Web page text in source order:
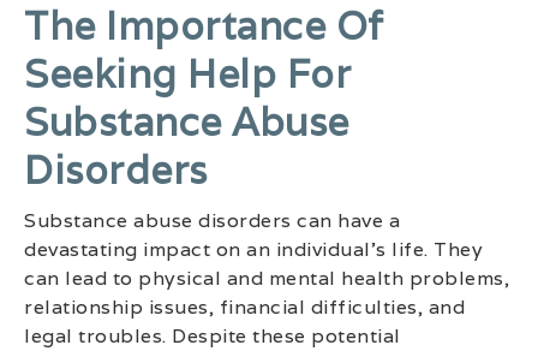
The Importance Of
Seeking Help For
Substance Abuse
Disorders
Substance abuse disorders can have a
devastating impact on an individual’s life. They
can lead to physical and mental health problems,
relationship issues, financial difficulties, and
legal troubles. Despite these potential